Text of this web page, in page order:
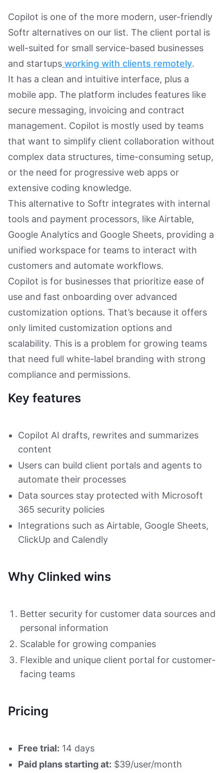
Copilot is one of the more modern, user-friendly
Softr alternatives on our list. The client portal is
well-suited for small service-based businesses
and startups working with clients remotely.
It has a clean and intuitive interface, plus a
mobile app. The platform includes features like
secure messaging, invoicing and contract
management. Copilot is mostly used by teams
that want to simplify client collaboration without
complex data structures, time-consuming setup,
or the need for progressive web apps or
extensive coding knowledge.
This alternative to Softr integrates with internal
tools and payment processors, like Airtable,
Google Analytics and Google Sheets, providing a
unified workspace for teams to interact with
customers and automate workflows.
Copilot is for businesses that prioritize ease of
use and fast onboarding over advanced
customization options. That’s because it offers
only limited customization options and
scalability. This is a problem for growing teams
that need full white-label branding with strong
compliance and permissions.
Key features
Copilot AI drafts, rewrites and summarizes
content
Users can build client portals and agents to
automate their processes
Data sources stay protected with Microsoft
365 security policies
Integrations such as Airtable, Google Sheets,
ClickUp and Calendly
Why Clinked wins
Better security for customer data sources and
personal information
Scalable for growing companies
Flexible and unique client portal for customer-
facing teams
Pricing
Free trial: 14 days
Paid plans starting at: $39/user/month